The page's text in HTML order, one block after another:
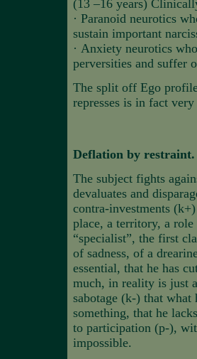
(13 –16 years)
· Paranoid neurotics
sustain important
· Anxiety neurotics
perversities and suffer
The split off Ego
represses is in fact
Deflation by
The subject fights
devaluates and
contra-investments
place, a territory, a
“specialist”, the first
of sadness, of a
essential, that he has
much, in reality is just
sabotage (k-) that
something, that he
to participation (p-),
impossible.